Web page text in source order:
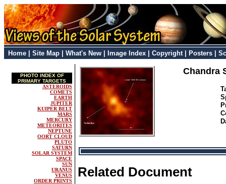
Home Site Map What's New Image Index Copyright| Posters
PHOTO INDEX OF
PRIMARY TARGETS
ASTEROIDS
COMETS
EARTH
JUPITER
KUIPER BELT
MARS
MERCURY
METEORITES
NEPTUNE
OORT CLOUD
PLUTO
SATURN
SOLAR SYSTEM
SPACE
SUN
URANUS
VENUS
ORDER PRINTS
Chandra
Related Document